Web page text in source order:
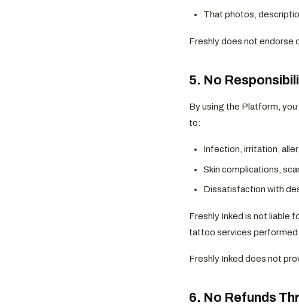
That photos,
Freshly does not endorse
5. No
By using the Platform,
to:
Infection, irritation,
Skin complications,
Dissatisfaction with
Freshly Inked is not liable
tattoo services performed
Freshly Inked does not
6. No Refunds